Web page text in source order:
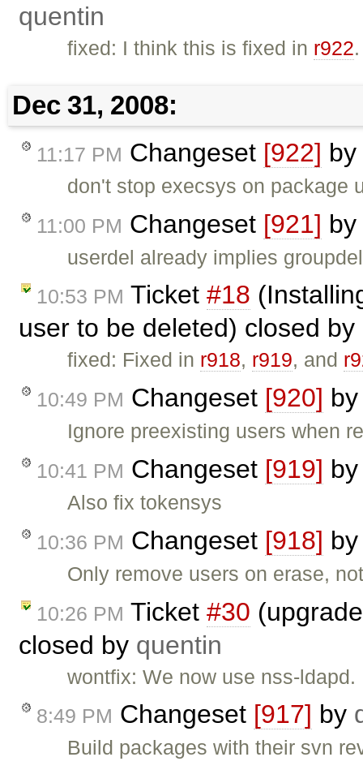
quentin
fixed: I think this is fixed in r922.
Dec 31, 2008:
11:17 PM Changeset [922] by
don't stop execsys on package
11:00 PM Changeset [921] by
userdel already implies
10:53 PM Ticket #18
user to be deleted) closed by
fixed: Fixed in r918, r919, and
10:49 PM Changeset [920]
Ignore preexisting users when
10:41 PM Changeset [919]
Also fix tokensys
10:36 PM Changeset [918]
Only remove users on erase,
10:26 PM Ticket #30
closed by quentin
wontfix: We now use nss-ldapd.
8:49 PM Changeset [917] by
Build packages with their svn